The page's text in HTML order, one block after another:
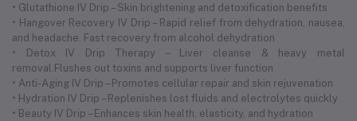
• Glutathione IV Drip – Skin brightening and detoxification benefits
• Hangover Recovery IV Drip – Rapid relief from dehydration, nausea,
and headache. Fast recovery from alcohol dehydration
• Detox IV Drip Therapy – Liver cleanse & heavy metal
removal.Flushes out toxins and supports liver function
• Anti-Aging IV Drip – Promotes cellular repair and skin rejuvenation
• Hydration IV Drip – Replenishes lost fluids and electrolytes quickly
• Beauty IV Drip – Enhances skin health, elasticity, and hydration